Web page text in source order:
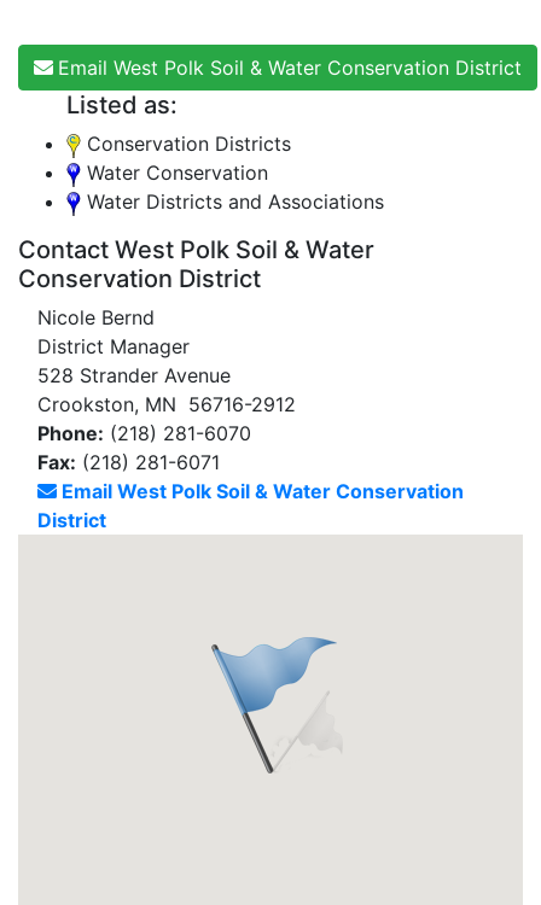
Email West Polk Soil & Water Conservation District
Listed as:
Conservation Districts
Water Conservation
Water Districts and Associations
Contact West Polk Soil & Water
Conservation District
Nicole Bernd
District Manager
528 Strander Avenue
Crookston, MN 56716-2912
Phone: (218) 281-6070
Fax: (218) 281-6071
Email West Polk Soil & Water Conservation
District